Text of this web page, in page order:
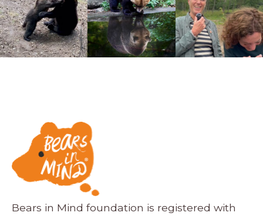
Bears in Mind foundation is registered with